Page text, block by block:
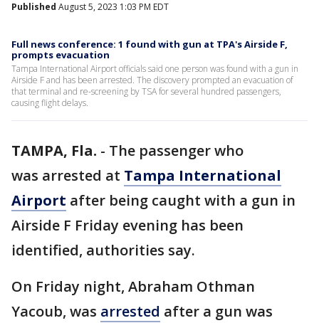
Published August 5, 2023 1:03 PM EDT
Full news conference: 1 found with gun at TPA's Airside F,
prompts evacuation
Tampa International Airport officials said one person was found with a gun in
Airside F and has been arrested. The discovery prompted an evacuation of
that terminal and re-screening by TSA for several hundred passengers,
causing flight delays.
TAMPA, Fla. - The passenger who
was arrested at Tampa International
Airport after being caught with a gun in
Airside F Friday evening has been
identified, authorities say.
On Friday night, Abraham Othman
Yacoub, was arrested after a gun was